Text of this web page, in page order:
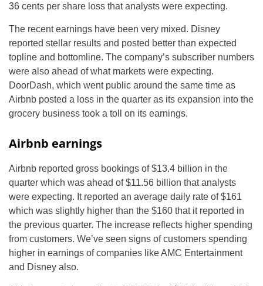
36 cents per share loss that analysts were expecting.
The recent earnings have been very mixed. Disney
reported stellar results and posted better than expected
topline and bottomline. The company’s subscriber numbers
were also ahead of what markets were expecting.
DoorDash, which went public around the same time as
Airbnb posted a loss in the quarter as its expansion into the
grocery business took a toll on its earnings.
Airbnb earnings
Airbnb reported gross bookings of $13.4 billion in the
quarter which was ahead of $11.56 billion that analysts
were expecting. It reported an average daily rate of $161
which was slightly higher than the $160 that it reported in
the previous quarter. The increase reflects higher spending
from customers. We’ve seen signs of customers spending
higher in earnings of companies like AMC Entertainment
and Disney also.